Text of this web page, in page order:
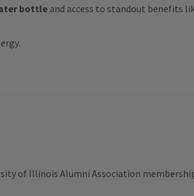
bottle and access to standout benefits
of Illinois Alumni Association